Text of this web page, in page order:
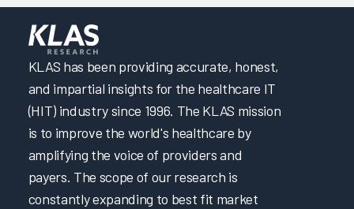
KLAS has been providing accurate, honest,
and impartial insights for the healthcare IT
(HIT) industry since 1996. The KLAS mission
is to improve the world's healthcare by
amplifying the voice of providers and
payers. The scope of our research is
constantly expanding to best fit market